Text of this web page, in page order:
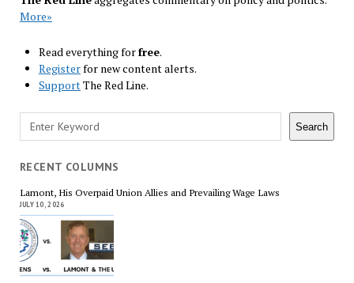
More»
Read everything forfree.
Registerfor new content alerts.
SupportThe Red Line.
Search Search
RECENT COLUMNS
Lamont, His Overpaid Union Allies and Prevailing Wage Laws
JULY 10, 2026